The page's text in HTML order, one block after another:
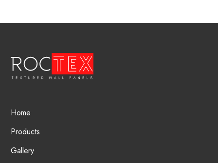
Home
Products
Gallery